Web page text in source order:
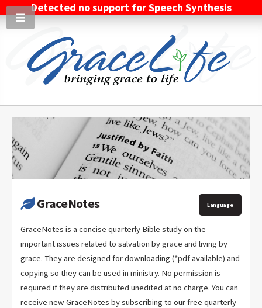
Detected no support for Speech Synthesis
GraceNotes Language
GraceNotes is a concise quarterly Bible study on the
important issues related to salvation by grace and living by
grace. They are designed for downloading (*pdf available) and
copying so they can be used in ministry. No permission is
required if they are distributed unedited at no charge. You can
receive new GraceNotes by subscribing to our free quarterly